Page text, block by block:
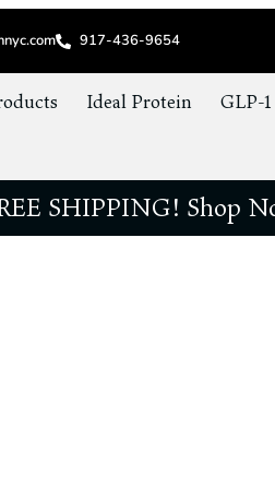
917-436-9654
Ideal Protein GLP-1
SHIPPING! Shop